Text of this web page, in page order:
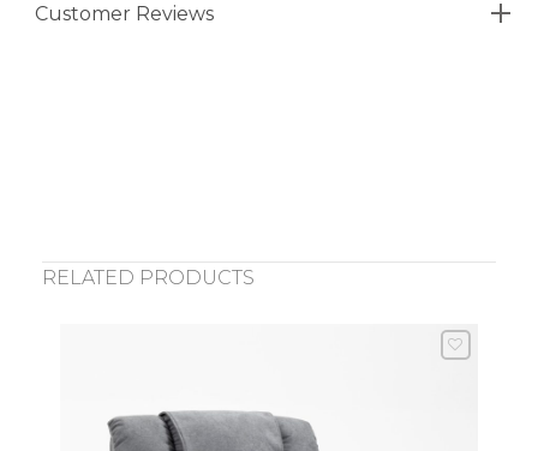
Customer Reviews
RELATED PRODUCTS